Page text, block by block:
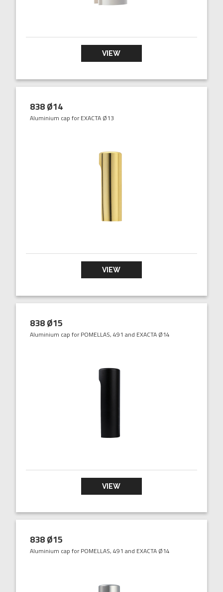
VIEW
838 Ø14
Aluminium cap for EXACTA Ø13
VIEW
838 Ø15
Aluminium cap for POMELLAS, 491 and EXACTA Ø14
VIEW
838 Ø15
Aluminium cap for POMELLAS, 491 and EXACTA Ø14